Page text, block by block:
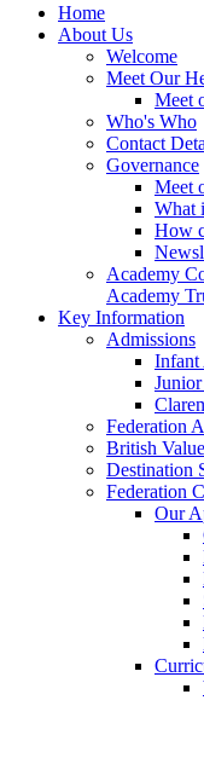
Home
About Us
Welcome
Meet Our
Meet
Who's Who
Contact
Governance
Meet
What
How
Academy
Academy
Key Information
Admissions
Infant
Federation
British
Destination
Federation
Our